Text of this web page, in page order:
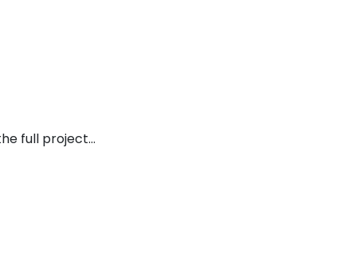
full project…